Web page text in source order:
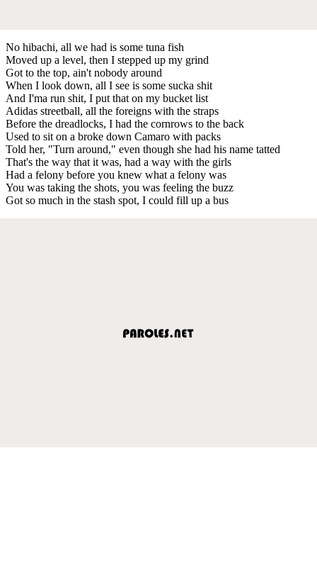
No hibachi, all we had is some tuna fish
Moved up a level, then I stepped up my grind
Got to the top, ain't nobody around
When I look down, all I see is some sucka shit
And I'ma run shit, I put that on my bucket list
Adidas streetball, all the foreigns with the straps
Before the dreadlocks, I had the cornrows to the back
Used to sit on a broke down Camaro with packs
Told her, "Turn around," even though she had his name tatted
That's the way that it was, had a way with the girls
Had a felony before you knew what a felony was
You was taking the shots, you was feeling the buzz
Got so much in the stash spot, I could fill up a bus